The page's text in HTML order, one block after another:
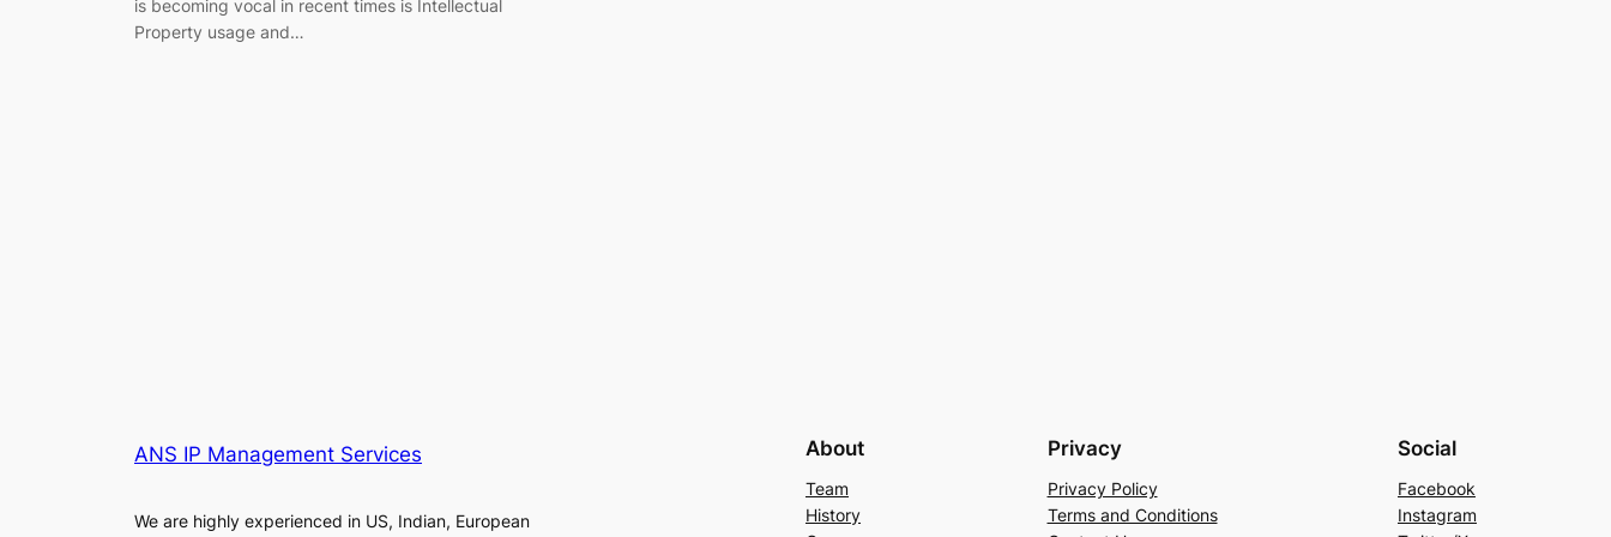
is becoming vocal in recent times is Intellectual
Property usage and…
ANS IP Management Services
We are highly experienced in US, Indian, European
About
Team
History
Privacy
Privacy Policy
Terms and Conditions
Social
Facebook
Instagram